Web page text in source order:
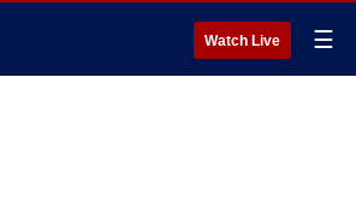
Watch Live ☰